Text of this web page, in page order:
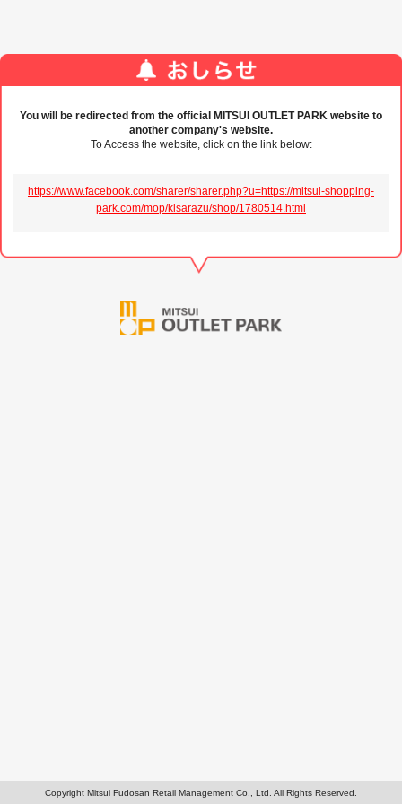
You will be redirected from the official MITSUI OUTLET PARK website to
another company's website.
To Access the website, click on the link below:
https://www.facebook.com/sharer/sharer.php?u=https://mitsui-shopping-
park.com/mop/kisarazu/shop/1780514.html
Copyright Mitsui Fudosan Retail Management Co., Ltd. All Rights Reserved.